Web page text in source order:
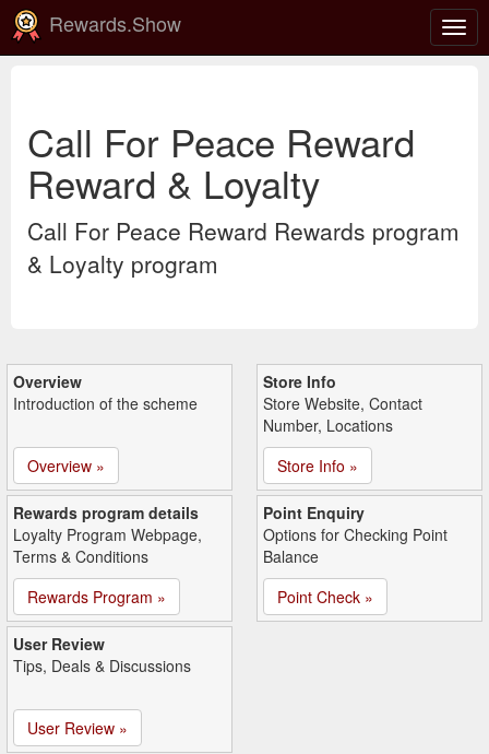
Rewards.Show
Call For Peace Reward
Reward & Loyalty
Call For Peace Reward Rewards program
& Loyalty program
Overview
Introduction of the scheme
Overview »
Store Info
Store Website, Contact
Number, Locations
Store Info »
Rewards program details
Loyalty Program Webpage,
Terms & Conditions
Rewards Program »
Point Enquiry
Options for Checking Point
Balance
Point Check »
User Review
Tips, Deals & Discussions
User Review »